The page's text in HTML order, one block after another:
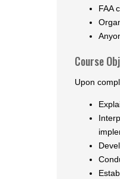
FAA
Course
Upon